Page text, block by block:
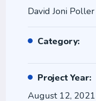
David Joni Poller
Category:
Project Year:
August 12, 2021